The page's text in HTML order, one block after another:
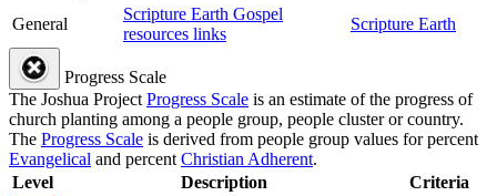
General
Scripture Earth Gospel
resources links
Scripture Earth
Progress Scale
The Joshua ProjectProgress Scale is an estimate of the progress of
church planting among a people group, people cluster or country.
The Progress Scale is derived from people group values for percent
Evangelical and percentChristian Adherent.
Level
Description Criteria